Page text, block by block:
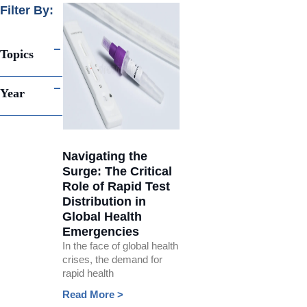
Filter By:
Topics
Year
Navigating the
Surge: The Critical
Role of Rapid Test
Distribution in
Global Health
Emergencies
In the face of global health
crises, the demand for
rapid health
Read More >